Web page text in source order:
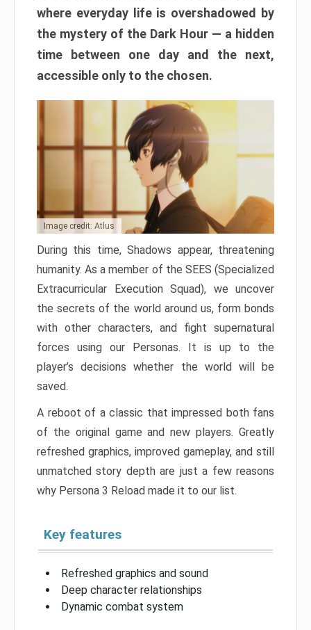
where everyday life is overshadowed by
the mystery of the Dark Hour — a hidden
time between one day and the next,
accessible only to the chosen.
Image credit: Atlus
During this time, Shadows appear, threatening
humanity. As a member of the SEES (Specialized
Extracurricular Execution Squad), we uncover
the secrets of the world around us, form bonds
with other characters, and fight supernatural
forces using our Personas. It is up to the
player’s decisions whether the world will be
saved.
A reboot of a classic that impressed both fans
of the original game and new players. Greatly
refreshed graphics, improved gameplay, and still
unmatched story depth are just a few reasons
why Persona 3 Reload made it to our list.
Key features
Refreshed graphics and sound
Deep character relationships
Dynamic combat system